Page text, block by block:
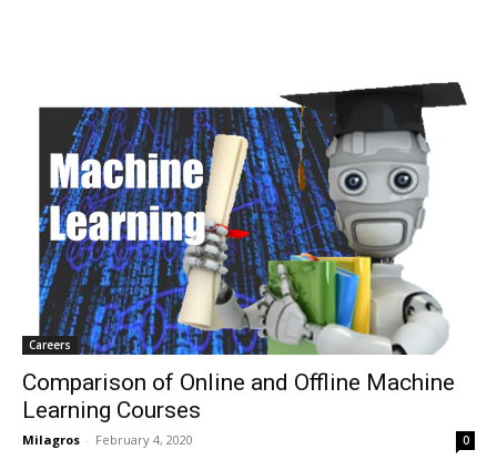
Careers
Comparison of Online and Offline Machine
Learning Courses
Milagros - February 4, 2020 0